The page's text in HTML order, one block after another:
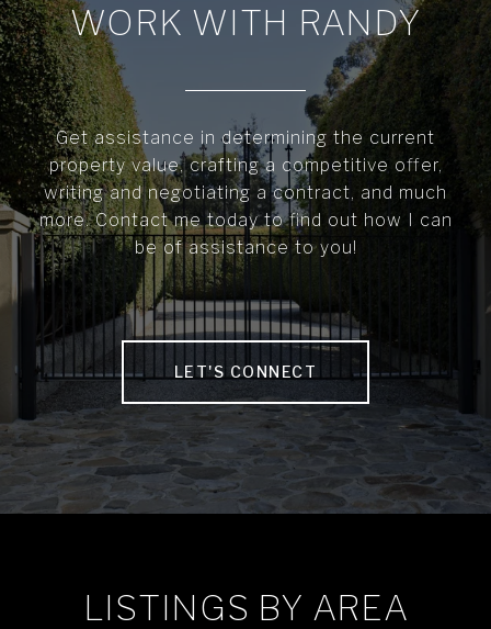
WORK WITH RANDY
Get assistance in determining the current
property value, crafting a competitive offer,
writing and negotiating a contract, and much
more. Contact me today to find out how I can
be of assistance to you!
LET'S CONNECT
LISTINGS BY AREA